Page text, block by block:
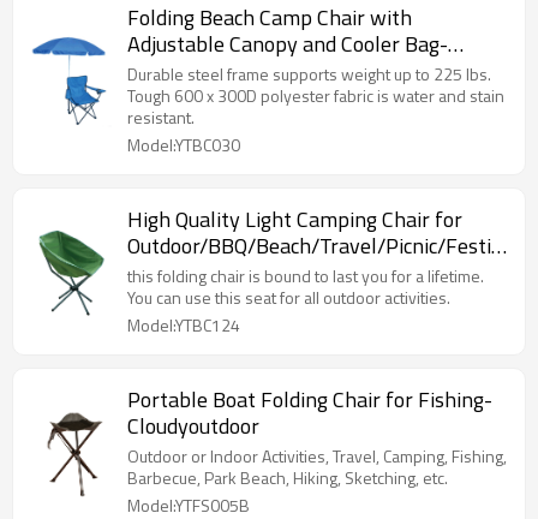
Folding Beach Camp Chair with
Adjustable Canopy and Cooler Bag-
Cloudyoutdoor
Durable steel frame supports weight up to 225 lbs.
Tough 600 x 300D polyester fabric is water and stain
resistant.
Model:YTBC030
High Quality Light Camping Chair for
Outdoor/BBQ/Beach/Travel/Picnic/Festival-
Cloudyoutdoor
this folding chair is bound to last you for a lifetime.
You can use this seat for all outdoor activities.
Model:YTBC124
Portable Boat Folding Chair for Fishing-
Cloudyoutdoor
Outdoor or Indoor Activities, Travel, Camping, Fishing,
Barbecue, Park Beach, Hiking, Sketching, etc.
Model:YTFS005B